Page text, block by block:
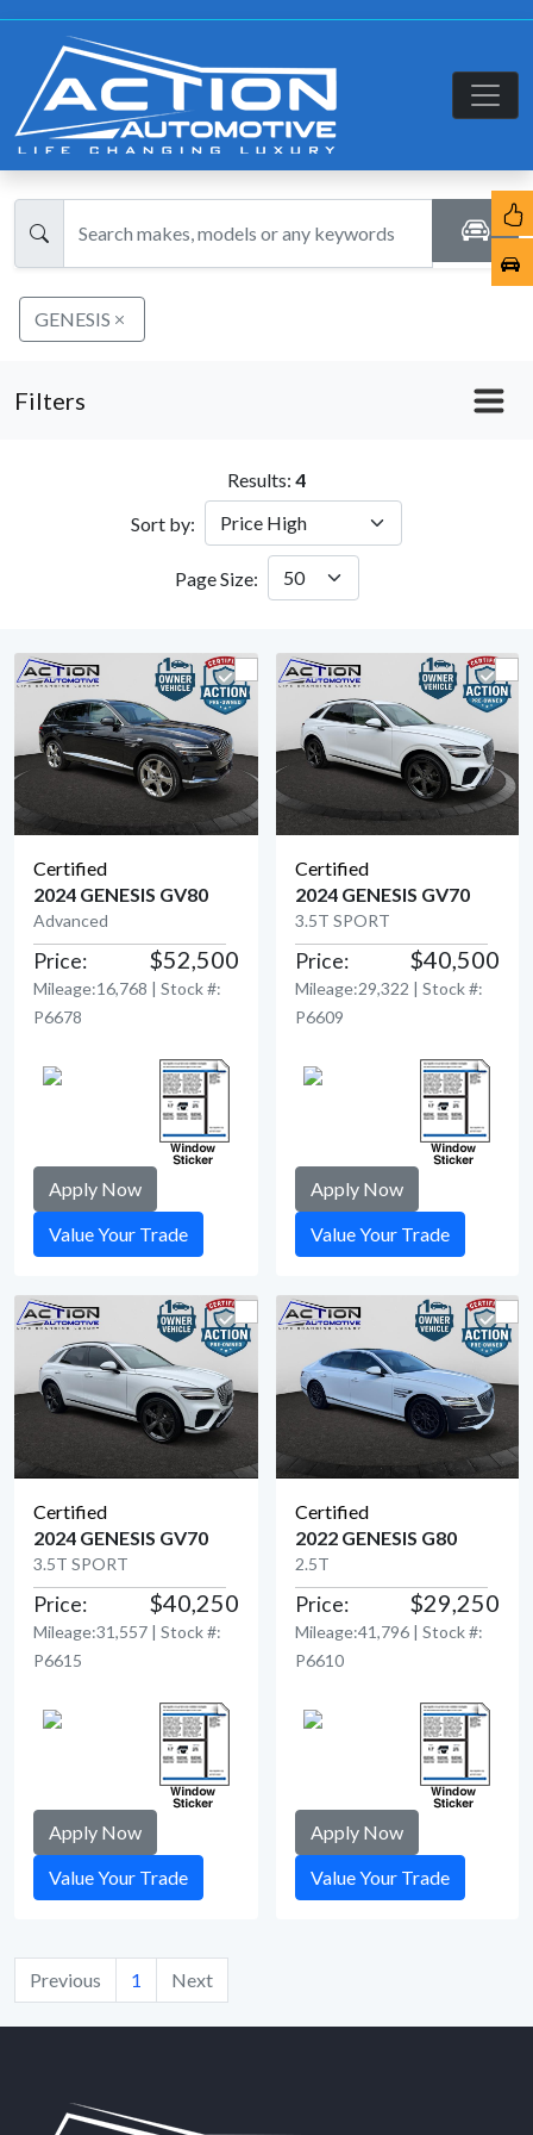
GENESIS
Filters
Results: 4
Sort by:
Page Size:
View Detail
Certified
2024 GENESIS GV80
Advanced
Price: $52,500
Mileage:16,768 | Stock #:
P6678
Apply Now
Value Your Trade
View Detail
Certified
2024 GENESIS GV70
3.5T SPORT
Price: $40,500
Mileage:29,322 | Stock #:
P6609
Apply Now
Value Your Trade
View Detail
Certified
2024 GENESIS GV70
3.5T SPORT
Price: $40,250
Mileage:31,557 | Stock #:
P6615
Apply Now
Value Your Trade
Certified
2022 GENESIS G80
2.5T
Price: $29,250
Mileage:41,796 | Stock #:
P6610
Apply Now
Value Your Trade
Previous 1 Next